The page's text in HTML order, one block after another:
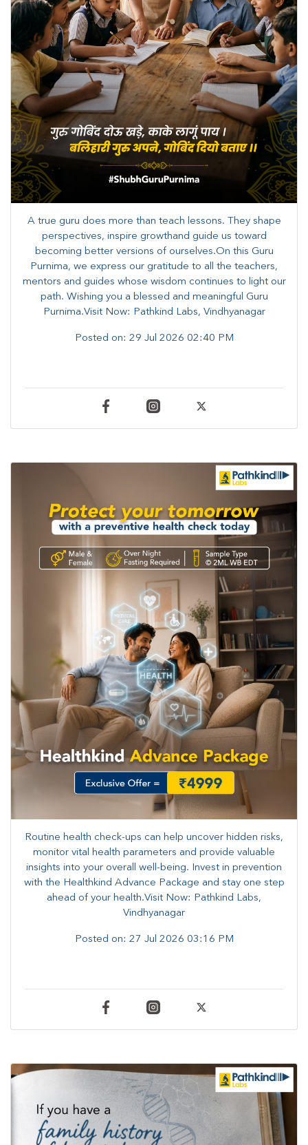
A true guru does more than teach lessons. They shape
perspectives, inspire growthand guide us toward
becoming better versions of ourselves.On this Guru
Purnima, we express our gratitude to all the teachers,
mentors and guides whose wisdom continues to light our
path. ​​Wishing you a blessed and meaningful Guru
Purnima.Visit Now: Pathkind Labs, Vindhyanagar
Posted on: 29 Jul 2026 02:40 PM
Routine health check-ups can help uncover hidden risks,
monitor vital health parameters and provide valuable
insights into your overall well-being. ​​Invest in prevention
with the Healthkind Advance Package and stay one step
ahead of your health.Visit Now: Pathkind Labs,
Vindhyanagar
Posted on: 27 Jul 2026 03:16 PM